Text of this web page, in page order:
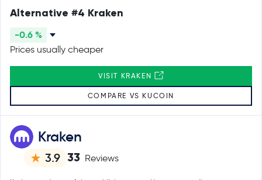
Kraken
3.9 33 Reviews
Alternative #4 Kraken
-0.6 %
Prices usually cheaper
VISIT KRAKEN
COMPARE VS KUCOIN